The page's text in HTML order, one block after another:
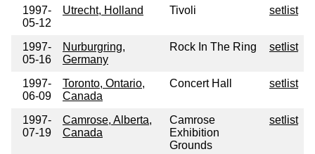
1997-
05-12
Utrecht, Holland Tivoli setlist
1997-
05-16
Nurburgring,
Germany
Rock In The Ring setlist
1997-
06-09
Toronto, Ontario,
Canada
Concert Hall setlist
1997-
07-19
Camrose, Alberta,
Canada
Camrose
Exhibition
Grounds
setlist